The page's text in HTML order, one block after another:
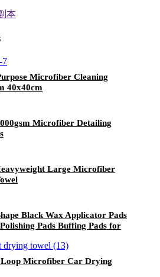
Microfiber Cleaning
40x40cm
Microfiber Detailing
Large Microfiber
Black Wax Applicator Pads
Pads Buffing Pads for
Microfiber Car Drying